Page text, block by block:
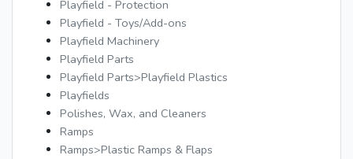
Playfield - Protection
Playfield - Toys/Add-ons
Playfield Machinery
Playfield Parts
Playfield Parts>Playfield Plastics
Playfields
Polishes, Wax, and Cleaners
Ramps
Ramps>Plastic Ramps & Flaps